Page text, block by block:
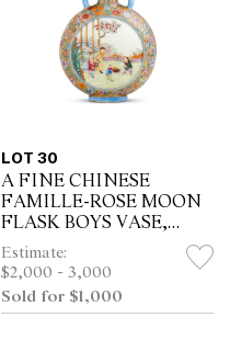
LOT 30
A FINE CHINESE
FAMILLE-ROSE MOON
FLASK BOYS VASE,
QIANLONG MARK,
REPUBLIC PERIOD,
EARLY 20TH CENTURY
Estimate:
$2,000 - 3,000
Sold for $1,000